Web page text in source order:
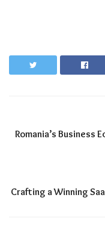
Romania’s Business
Crafting a Winning